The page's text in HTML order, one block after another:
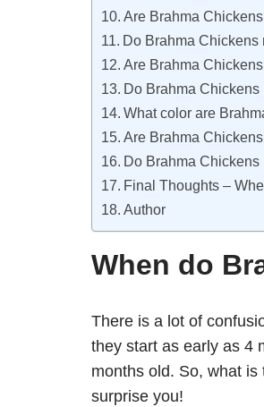
Are Brahma
Do Brahma
Are Brahma
Do Brahma
What color are
Are Brahma
Do Brahma
Final Thoughts –
Author
When do
There is a lot of
they start as early as 4
months old. So, what
surprise you!